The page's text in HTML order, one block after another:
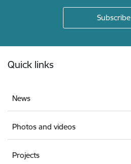
Quick links
News
Photos and videos
Projects